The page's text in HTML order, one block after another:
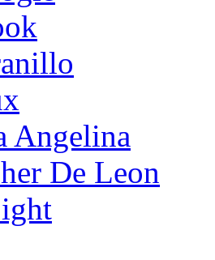
Angelina
De Leon